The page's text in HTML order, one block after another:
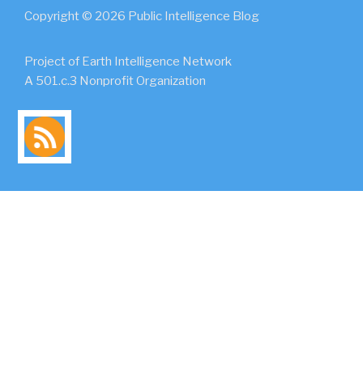
Copyright © 2026 Public Intelligence Blog
Project of Earth Intelligence Network
A 501.c.3 Nonprofit Organization